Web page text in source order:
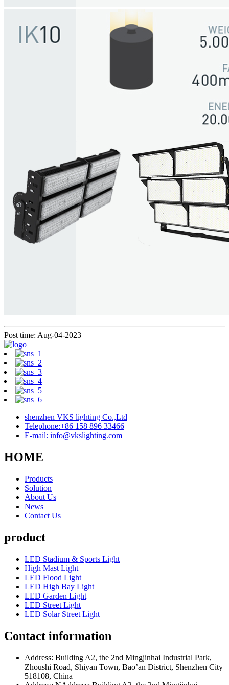
Post time: Aug-04-2023
shenzhen VKS lighting Co.,Ltd
Telephone:+86 158 896 33466
E-mail: info@vkslighting.com
HOME
Products
Solution
About Us
News
Contact Us
product
LED Stadium & Sports Light
High Mast Light
LED Flood Light
LED High Bay Light
LED Garden Light
LED Street Light
LED Solar Street Light
Contact information
Address: Building A2, the 2nd Mingjinhai Industrial Park,
Zhoushi Road, Shiyan Town, Bao’an District, Shenzhen City
518108, China